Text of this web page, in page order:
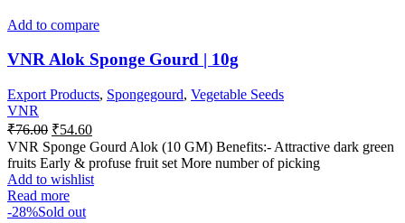
Add to compare
VNR Alok Sponge Gourd | 10g
Export Products, Spongegourd, Vegetable Seeds
VNR
₹76.00 ₹54.60
VNR Sponge Gourd Alok (10 GM) Benefits:- Attractive dark green
fruits Early & profuse fruit set More number of picking
Add to wishlist
Read more
-28%Sold out